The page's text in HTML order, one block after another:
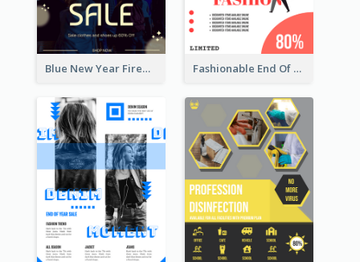
Blue New Year Firework Photo Sale Poster Fashionable End Of Sale Poster Design Template